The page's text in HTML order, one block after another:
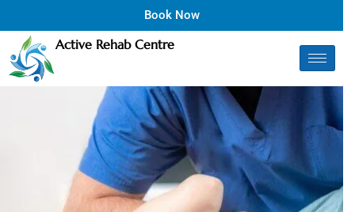
Book Now
Active Rehab Centre